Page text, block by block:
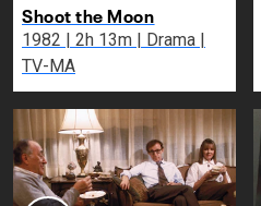
Shoot the Moon
1982 | 2h 13m | Drama |
TV-MA